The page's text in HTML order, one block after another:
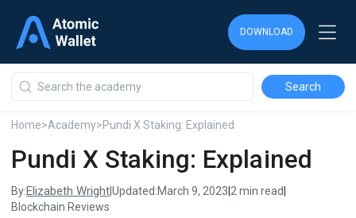
DOWNLOAD
Home>Academy>Pundi X Staking: Explained
Pundi X Staking: Explained
By:Elizabeth WrightUpdated:March 9, 2023 2 min read
Blockchain Reviews
DOWNLOAD
DOWNLOAD